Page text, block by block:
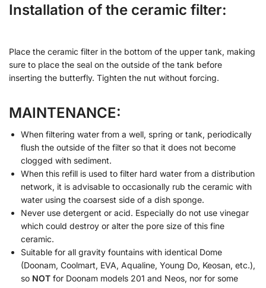
Installation of the ceramic filter:
Place the ceramic filter in the bottom of the upper tank, making
sure to place the seal on the outside of the tank before
inserting the butterfly. Tighten the nut without forcing.
MAINTENANCE:
When filtering water from a well, spring or tank, periodically
flush the outside of the filter so that it does not become
clogged with sediment.
When this refill is used to filter hard water from a distribution
network, it is advisable to occasionally rub the ceramic with
water using the coarsest side of a dish sponge.
Never use detergent or acid. Especially do not use vinegar
which could destroy or alter the pore size of this fine
ceramic.
Suitable for all gravity fountains with identical Dome
(Doonam, Coolmart, EVA, Aqualine, Young Do, Keosan, etc.),
so NOT for Doonam models 201 and Neos, nor for some